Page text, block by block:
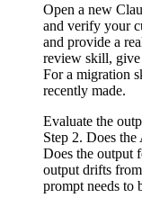
Open a new
and verify your
and provide a
review skill,
For a migration
recently made.
Evaluate the
Step 2. Does
Does the output
output drifts
prompt needs to